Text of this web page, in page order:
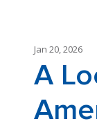
Jan 20, 2026
A